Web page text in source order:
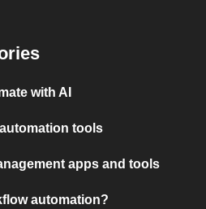
with AI
tools
apps and tools
automation?